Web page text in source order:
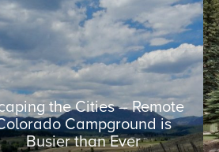
the Cities – Remote
Campground is
Busier than Ever